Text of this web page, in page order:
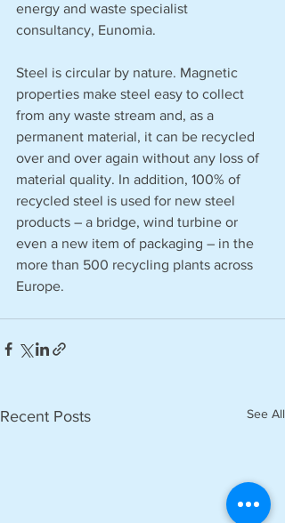
energy and waste specialist
consultancy, Eunomia.
Steel is circular by nature. Magnetic
properties make steel easy to collect
from any waste stream and, as a
permanent material, it can be recycled
over and over again without any loss of
material quality. In addition, 100% of
recycled steel is used for new steel
products – a bridge, wind turbine or
even a new item of packaging – in the
more than 500 recycling plants across
Europe.
Recent Posts See All